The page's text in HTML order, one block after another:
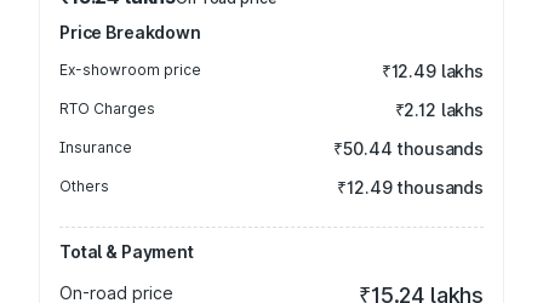
Price Breakdown
Ex-showroom price ₹12.49 lakhs
RTO Charges ₹2.12 lakhs
Insurance ₹50.44 thousands
Others ₹12.49 thousands
Total & Payment
On-road price
₹15.24 lakhs